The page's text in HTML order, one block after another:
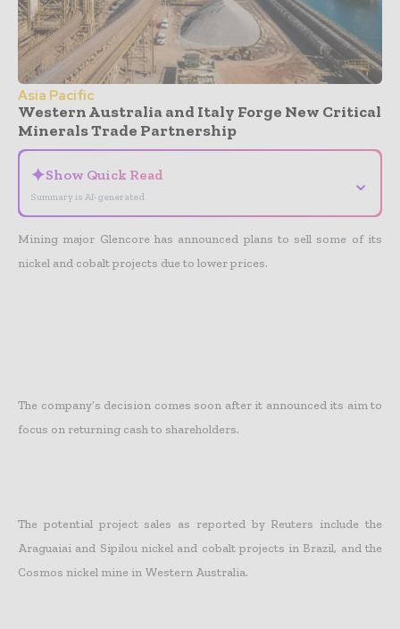
Asia Pacific
Western Australia and Italy Forge New Critical
Minerals Trade Partnership
✦Show Quick Read
Summary is AI-generated
⌄
Mining major Glencore has announced plans to sell some of its
nickel and cobalt projects due to lower prices.
The company’s decision comes soon after it announced its aim to
focus on returning cash to shareholders.
The potential project sales as reported by Reuters include the
Araguaiai and Sipilou nickel and cobalt projects in Brazil, and the
Cosmos nickel mine in Western Australia.